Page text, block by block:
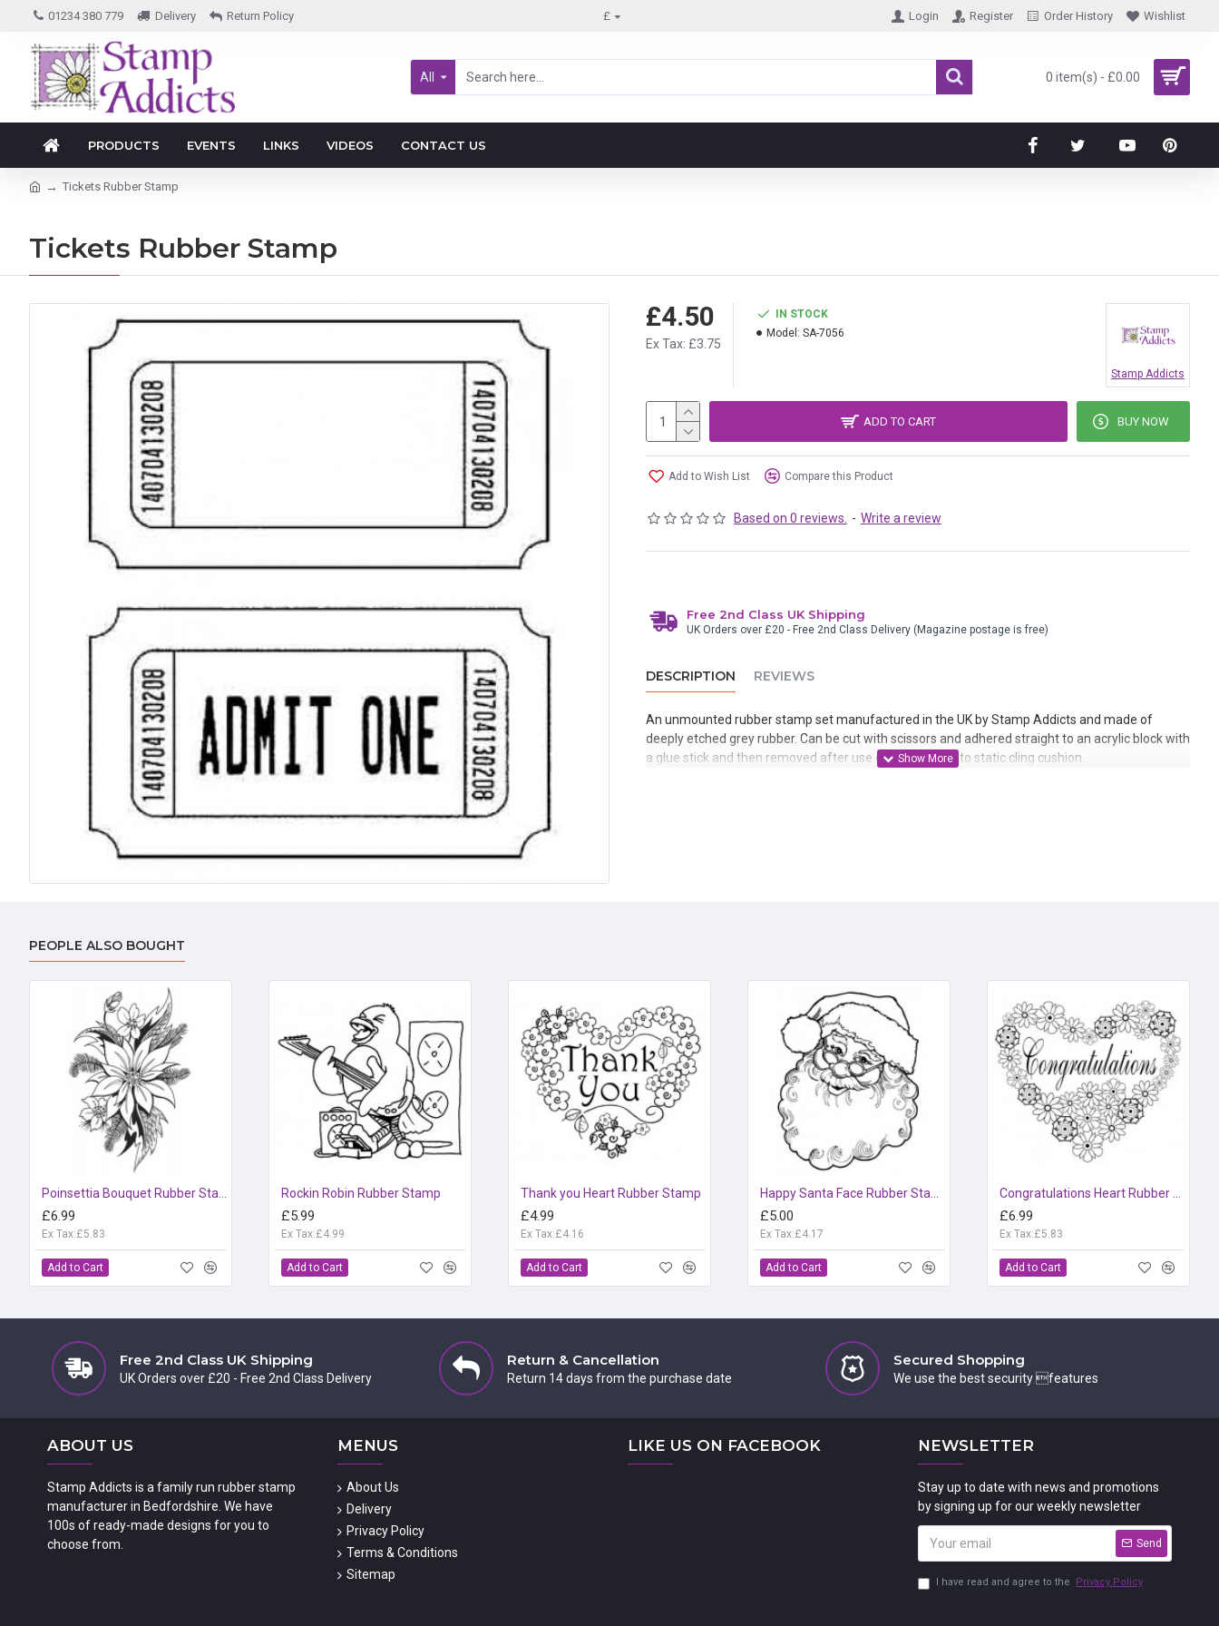
01234 380 779 Delivery Return Policy £ Login Register Order History Wishlist
All 0 item(s) - £0.00
PRODUCTS EVENTS LINKS VIDEOS CONTACT US
Tickets Rubber Stamp
Tickets Rubber Stamp
Based on 0 reviews. - Write a review
£4.50
Ex Tax: £3.75
IN STOCK
Model: SA-7056
Stamp Addicts
ADD TO CART BUY NOW
Add to Wish List Compare this Product
Free 2nd Class UK Shipping
UK Orders over £20 - Free 2nd Class Delivery (Magazine postage is free)
DESCRIPTION REVIEWS
An unmounted rubber stamp set manufactured in the UK by Stamp Addicts and made of
deeply etched grey rubber. Can be cut with scissors and adhered straight to an acrylic block with
a glue stick and then removed after use or mounted onto static cling cushion.
PEOPLE ALSO BOUGHT
£6.99
Ex Tax:£5.83
Add to Cart
Rockin Robin Rubber Stamp
£5.99
Ex Tax:£4.99
Add to Cart
Thank you Heart Rubber Stamp
£4.99
Ex Tax:£4.16
Add to Cart
£5.00
Ex Tax:£4.17
Add to Cart
£6.99
Ex Tax:£5.83
Add to Cart
Free 2nd Class UK Shipping
UK Orders over £20 - Free 2nd Class Delivery
Return & Cancellation
Return 14 days from the purchase date
Secured Shopping
We use the best security features
ABOUT US
Stamp Addicts is a family run rubber stamp
manufacturer in Bedfordshire. We have
100s of ready-made designs for you to
choose from.
MENUS
About Us
Delivery
Privacy Policy
Terms & Conditions
Sitemap
LIKE US ON FACEBOOK NEWSLETTER
Stay up to date with news and promotions
by signing up for our weekly newsletter
Send
I have read and agree to the Privacy Policy